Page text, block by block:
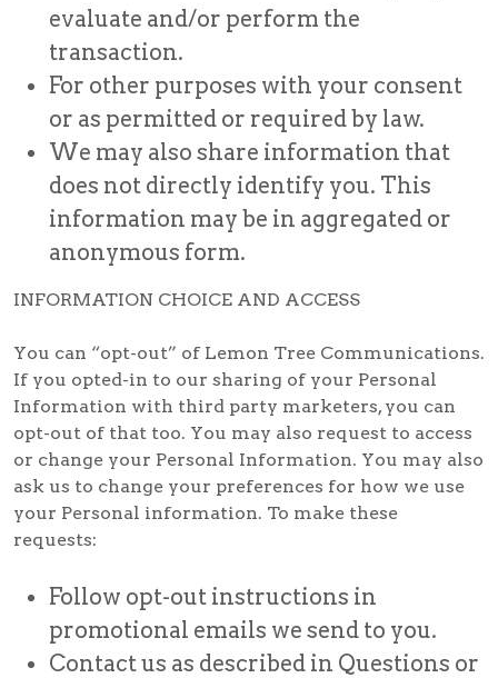
evaluate and/or perform the
transaction.
For other purposes with your consent
or as permitted or required by law.
We may also share information that
does not directly identify you. This
information may be in aggregated or
anonymous form.
INFORMATION CHOICE AND ACCESS
You can “opt-out” of Lemon Tree Communications.
If you opted-in to our sharing of your Personal
Information with third party marketers, you can
opt-out of that too. You may also request to access
or change your Personal Information. You may also
ask us to change your preferences for how we use
your Personal information. To make these
requests:
Follow opt-out instructions in
promotional emails we send to you.
Contact us as described in Questions or